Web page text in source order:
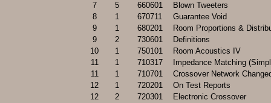
7
5 660601
Blown Tweeters
8
1 670711
Guarantee Void
9
1 680201
Room Proportions &
9
2 730601
Definitions
10
1 750101
Room Acoustics IV
11
1 710317
Impedance Matching
11
1 710701
Crossover Network
12
1 720201
On Test Reports
12
2 720301
Electronic Crossover